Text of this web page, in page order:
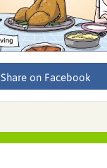
Share on Facebook